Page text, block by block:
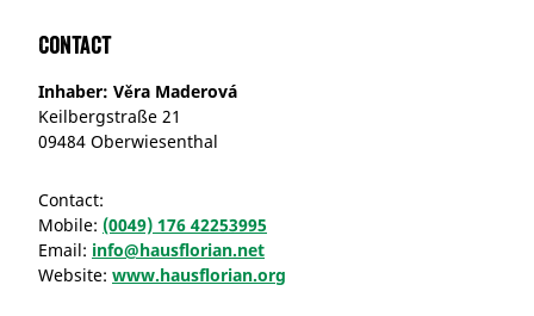
Contact
Inhaber: Věra Maderová
Keilbergstraße 21
09484 Oberwiesenthal
Contact:
Mobile: (0049) 176 42253995
Email: info@hausflorian.net
Website: www.hausflorian.org